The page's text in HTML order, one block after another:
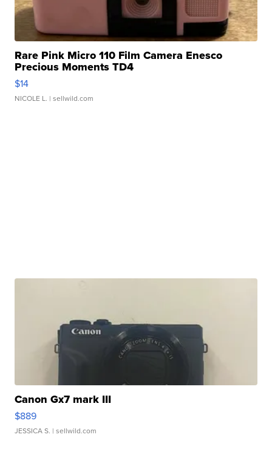
Rare Pink Micro 110 Film Camera Enesco
Precious Moments TD4
$14
NICOLE L. | sellwild.com
Canon Gx7 mark III
$889
JESSICA S. | sellwild.com